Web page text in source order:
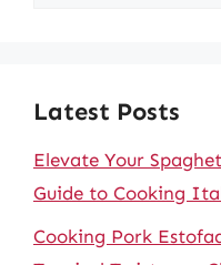
Latest Posts
Elevate Your
Guide to Cooking
Cooking Pork